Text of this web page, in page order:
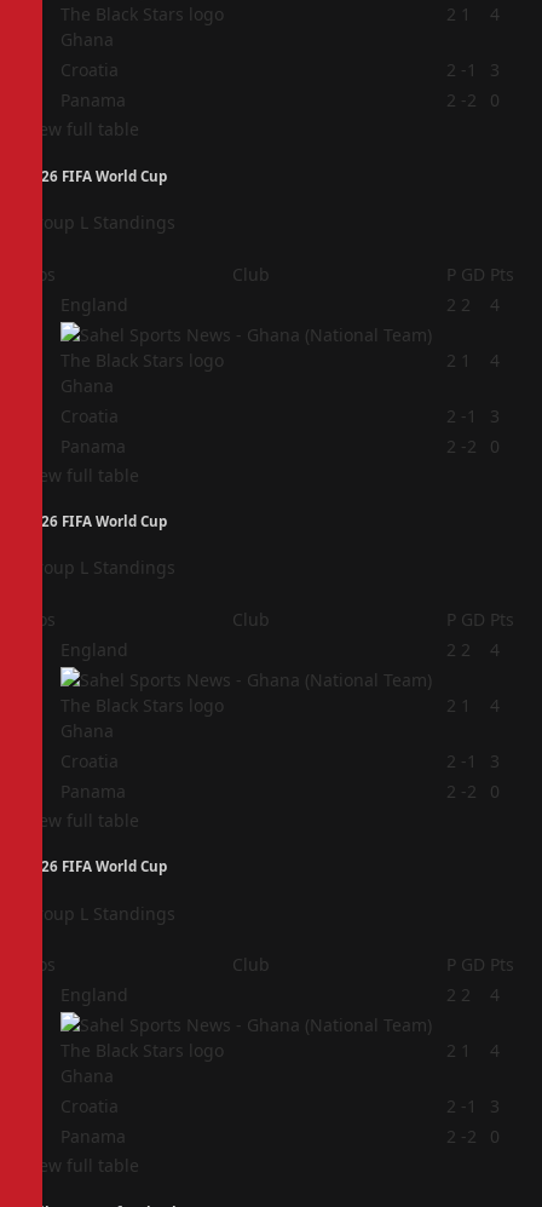
Ghana
2 1 4
Croatia 2 -1
3
Panama 2 -2
0
View full table
2026 FIFA World Cup
Group L Standings
Pos Club P GD Pts
England 2 2 4
Ghana
2 1 4
Croatia 2 -1
3
Panama 2 -2
0
View full table
2026 FIFA World Cup
Group L Standings
Pos Club P GD Pts
England 2 2 4
Ghana
2 1 4
Croatia 2 -1
3
Panama 2 -2
0
View full table
2026 FIFA World Cup
Group L Standings
Pos Club P GD Pts
England 2 2 4
Ghana
2 1 4
Croatia 2 -1
3
Panama 2 -2
0
View full table